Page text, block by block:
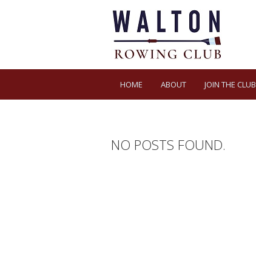
HOME ABOUT JOIN THE CLUB
NO POSTS FOUND.